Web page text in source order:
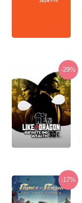
-29%
-17%